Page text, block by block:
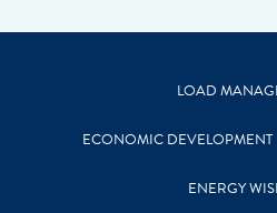
LOAD
ECONOMIC DEVELOPMENT
ENERGY